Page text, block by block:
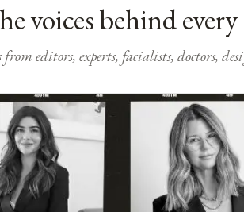
voices behind
from editors, experts, facialists, doctors,